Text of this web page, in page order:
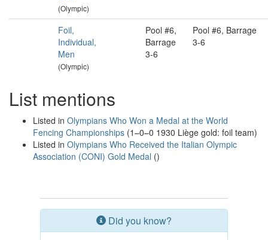
(Olympic)
Foil,
Individual,
Men
(Olympic)
Pool #6,
Barrage
3-6
Pool #6, Barrage
3-6
List mentions
Listed in Olympians Who Won a Medal at the World
Fencing Championships (1–0–0 1930 Liège gold: foil team)
Listed in Olympians Who Received the Italian Olympic
Association (CONI) Gold Medal ()
Did you know?